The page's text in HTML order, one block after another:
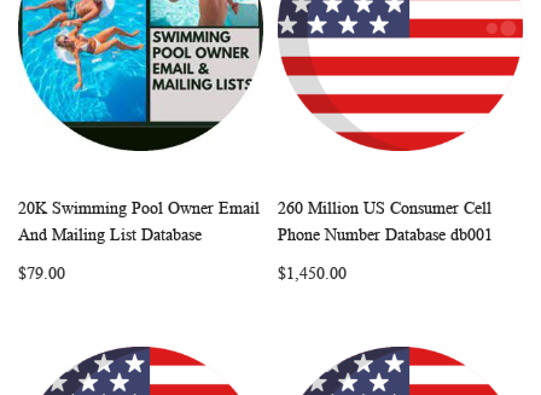
Add to Cart COMPARE
20K Swimming Pool Owner Email
And Mailing List Database
$79.00
Add to Cart
WISH
260 Million US Consumer Cell
Phone Number Database db001
$1,450.00